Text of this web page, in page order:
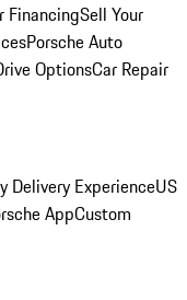
FinancingSell Your
Porsche Auto
OptionsCar Repair
Delivery ExperienceUS
AppCustom